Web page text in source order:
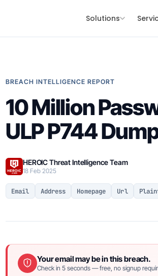
Solutions
BREACH INTELLIGENCE REPORT
10 Million
ULP P744
HEROIC Threat Intelligence Team
18 Feb 2025
Email Address Homepage Url
Your email may be in this breach.
Check in 5 seconds — free, no signup